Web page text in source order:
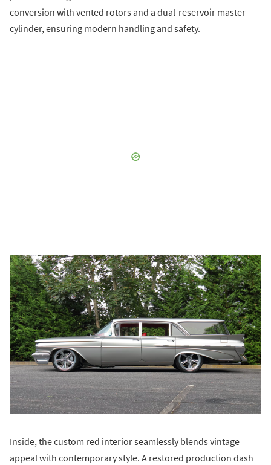
conversion with vented rotors and a dual-reservoir master
cylinder, ensuring modern handling and safety.
Inside, the custom red interior seamlessly blends vintage
appeal with contemporary style. A restored production dash